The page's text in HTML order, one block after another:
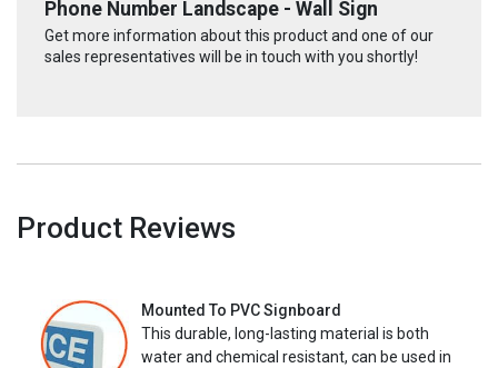
Phone Number Landscape - Wall Sign
Get more information about this product and one of our
sales representatives will be in touch with you shortly!
Product Reviews
Mounted To PVC Signboard
This durable, long-lasting material is both
water and chemical resistant, can be used in